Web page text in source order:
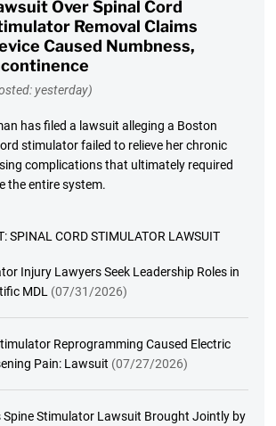
Over Spinal Cord
Removal Claims
Caused Numbness,
yesterday)
has filed a lawsuit alleging a Boston
stimulator failed to relieve her chronic
complications that ultimately required
the entire system.
SPINAL CORD STIMULATOR LAWSUIT
Injury Lawyers Seek Leadership Roles in
MDL (07/31/2026)
Reprogramming Caused Electric
Pain: Lawsuit (07/27/2026)
Spine Stimulator Lawsuit Brought Jointly by